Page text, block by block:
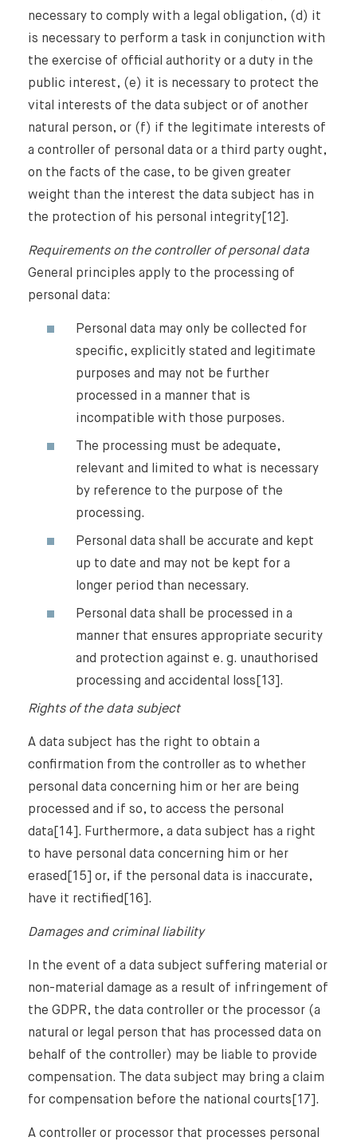
necessary to comply with a legal obligation, (d) it
is necessary to perform a task in conjunction with
the exercise of official authority or a duty in the
public interest, (e) it is necessary to protect the
vital interests of the data subject or of another
natural person, or (f) if the legitimate interests of
a controller of personal data or a third party ought,
on the facts of the case, to be given greater
weight than the interest the data subject has in
the protection of his personal integrity[12].
Requirements on the controller of personal data
General principles apply to the processing of
personal data:
Personal data may only be collected for
specific, explicitly stated and legitimate
purposes and may not be further
processed in a manner that is
incompatible with those purposes.
The processing must be adequate,
relevant and limited to what is necessary
by reference to the purpose of the
processing.
Personal data shall be accurate and kept
up to date and may not be kept for a
longer period than necessary.
Personal data shall be processed in a
manner that ensures appropriate security
and protection against e. g. unauthorised
processing and accidental loss[13].
Rights of the data subject
A data subject has the right to obtain a
confirmation from the controller as to whether
personal data concerning him or her are being
processed and if so, to access the personal
data[14]. Furthermore, a data subject has a right
to have personal data concerning him or her
erased[15] or, if the personal data is inaccurate,
have it rectified[16].
Damages and criminal liability
In the event of a data subject suffering material or
non-material damage as a result of infringement of
the GDPR, the data controller or the processor (a
natural or legal person that has processed data on
behalf of the controller) may be liable to provide
compensation. The data subject may bring a claim
for compensation before the national courts[17].
A controller or processor that processes personal
Our Newsletter